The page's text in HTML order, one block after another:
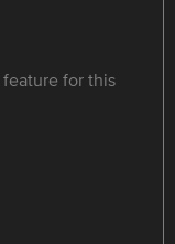
feature for this